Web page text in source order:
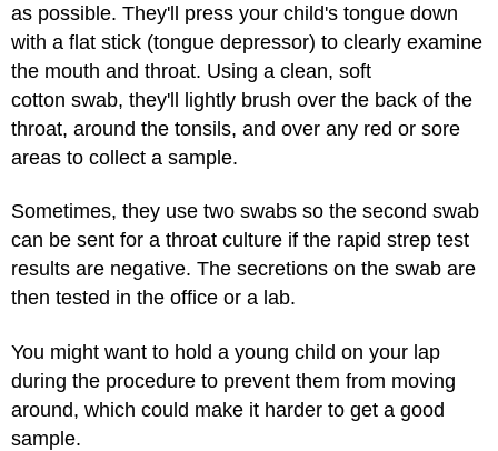
as possible. They'll press your child's tongue down
with a flat stick (tongue depressor) to clearly examine
the mouth and throat. Using a clean, soft
cotton swab, they'll lightly brush over the back of the
throat, around the tonsils, and over any red or sore
areas to collect a sample.
Sometimes, they use two swabs so the second swab
can be sent for a throat culture if the rapid strep test
results are negative. The secretions on the swab are
then tested in the office or a lab.
You might want to hold a young child on your lap
during the procedure to prevent them from moving
around, which could make it harder to get a good
sample.